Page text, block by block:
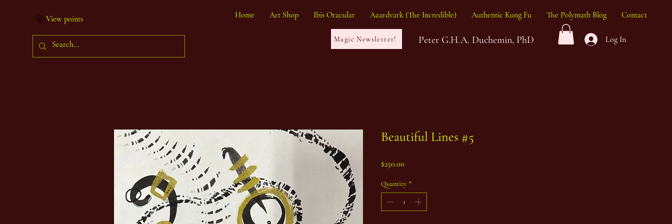
View points Home Art Shop Ibis Oracular Aaardvark (The Incredible) Authentic Kung Fu The Polymath Blog Contact
Magic Newsletter! Peter G.H.A. Duchemin, PhD Log In
Beautiful Lines #5
$250.00
Quantity *